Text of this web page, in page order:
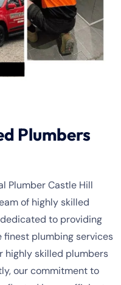
Plumbers
Plumber Castle Hill
of highly skilled
to providing
plumbing services
highly skilled plumbers
our commitment to